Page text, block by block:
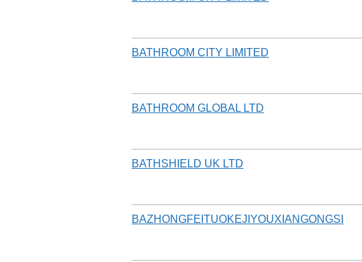
BATHROOM CITY LIMITED
BATHROOM GLOBAL LTD
BATHSHIELD UK LTD
BAZHONGFEITUOKEJIYOUXIANGONGSI